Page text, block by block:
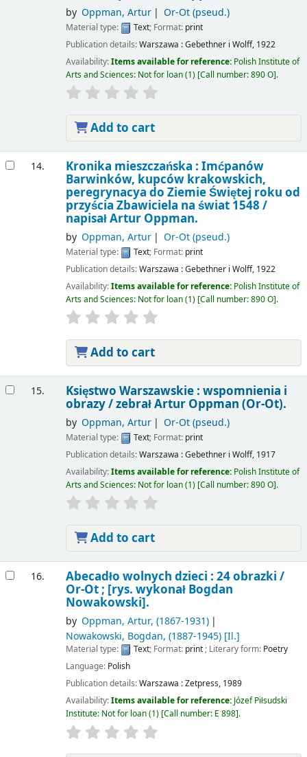
by Oppman, Artur Or-Ot (pseud.)
Material type: Text; Format: print
Publication details:Warszawa :Gebethner i Wolff, 1922
Availability:Items available for reference: Polish Institute of
Arts and Sciences: Not for loan(1) Call number:890 O .
Add to cart
14. Kronika mieszczańska : Imćpanów
Barwinków, kupców krakowskich,
peregrynacya do Ziemie Świętej roku od
przyścia Zbawiciela na świat 1548 /
napisał Artur Oppman.
by Oppman, Artur Or-Ot (pseud.)
Material type: Text; Format: print
Publication details:Warszawa :Gebethner i Wolff, 1922
Availability:Items available for reference: Polish Institute of
Arts and Sciences: Not for loan(1) Call number:890 O .
Add to cart
15. Księstwo Warszawskie : wspomnienia i
obrazy /zebrał Artur Oppman (Or-Ot).
by Oppman, Artur Or-Ot (pseud.)
Material type: Text; Format: print
Publication details:Warszawa :Gebethner i Wolff, 1917
Availability:Items available for reference: Polish Institute of
Arts and Sciences: Not for loan(1) Call number:890 O .
Add to cart
16. Abecadło wolnych dzieci : 24 obrazki /
Or-Ot ; [rys. wykonał Bogdan
Nowakowski].
by Oppman, Artur, (1867-1931)
Nowakowski, Bogdan, (1887-1945)[Il.]
Material type: Text; Format: print; Literary form: Poetry
Language: Polish
Publication details:Warszawa :Zetpress, 1989
Availability:Items available for reference: Józef Piłsudski
Institute: Not for loan(1) Call number: E 898 .